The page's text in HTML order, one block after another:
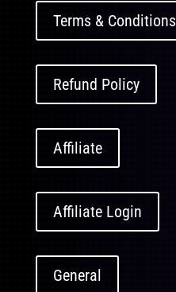
Terms & Conditions
Refund Policy
Affiliate
Affiliate Login
General